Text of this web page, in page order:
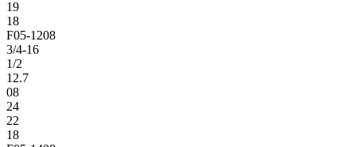
19
18
F05-1208
3/4-16
1/2
12.7
08
24
22
18